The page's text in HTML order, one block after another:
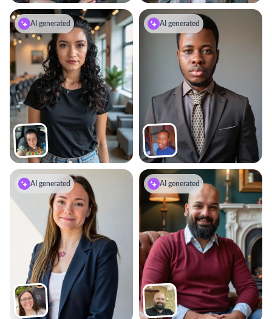
AI generated AI generated
AI generated AI generated